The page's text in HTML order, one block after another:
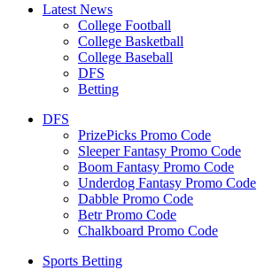
Latest News
College Football
College Basketball
College Baseball
DFS
Betting
DFS
PrizePicks Promo Code
Sleeper Fantasy Promo Code
Boom Fantasy Promo Code
Underdog Fantasy Promo Code
Dabble Promo Code
Betr Promo Code
Chalkboard Promo Code
Sports Betting